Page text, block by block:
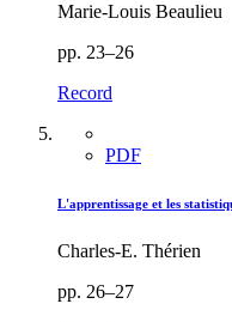
Marie-Louis Beaulieu
pp. 23–26
Record
PDF
L'apprentissage et les
Charles-E. Thérien
pp. 26–27